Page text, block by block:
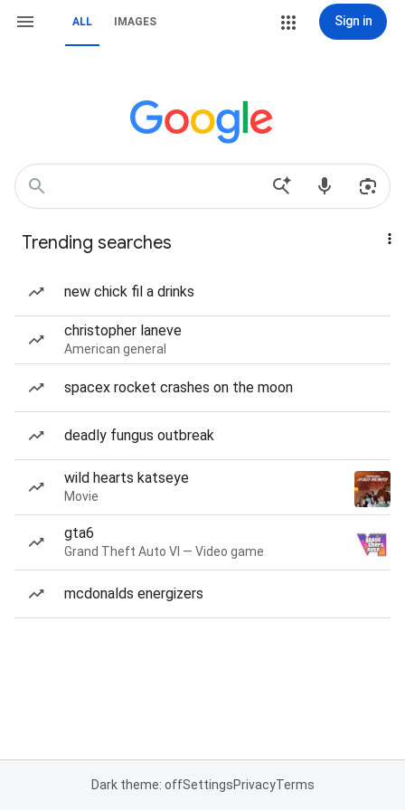
ALL IMAGES Sign in
Trending searches
new chick fil a drinks
christopher laneve
American general
spacex rocket crashes on the moon
deadly fungus outbreak
wild hearts katseye
Movie
gta6
Grand Theft Auto VI — Video game
mcdonalds energizers
Dark theme: offSettingsPrivacyTerms